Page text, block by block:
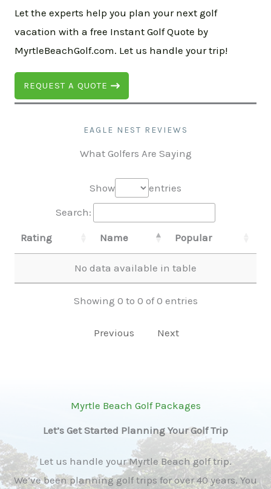
Let the experts help you plan your next golf
vacation with a free Instant Golf Quote by
MyrtleBeachGolf.com. Let us handle your trip!
REQUEST A QUOTE
EAGLE NEST REVIEWS
What Golfers Are Saying
Show entries
Search:
Rating Name Popular
No data available in table
Showing 0 to 0 of 0 entries
Previous Next
Myrtle Beach Golf Packages
Let’s Get Started Planning Your Golf Trip
Let us handle your Myrtle Beach golf trip.
We’ve been planning golf trips for over 40 years. You